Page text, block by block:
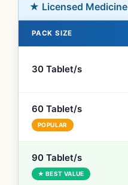
★ Licensed Medicine
PACK SIZE
30 Tablet/s
60 Tablet/s
POPULAR
90 Tablet/s
★ BEST VALUE